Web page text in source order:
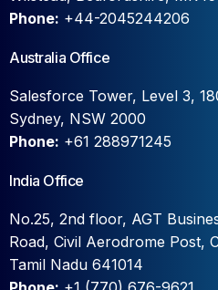
Phone: +44-2045244206
Australia Office
Salesforce Tower, Level 3,
Sydney, NSW 2000
Phone: +61 288971245
India Office
No.25, 2nd floor, AGT
Road, Civil Aerodrome Post,
Tamil Nadu 641014